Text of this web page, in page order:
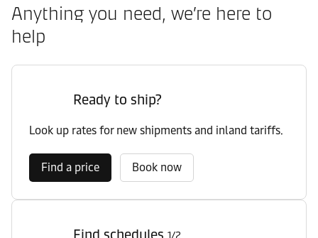
Anything you need, we’re here to
help
Ready to ship?
Look up rates for new shipments and inland tariffs.
Find a price Book now
Find schedules 1/2